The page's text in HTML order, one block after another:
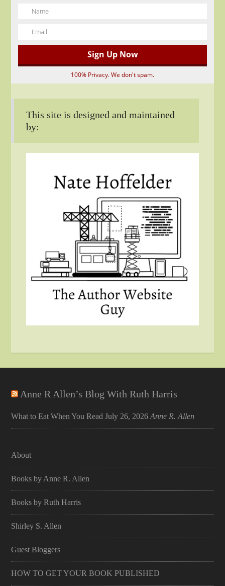
100% Privacy. We don't spam.
This site is designed and maintained
by:
Anne R Allen’s Blog With Ruth Harris
What to Eat When You Read July 26, 2026 Anne R. Allen
About
Books by Anne R. Allen
Books by Ruth Harris
Shirley S. Allen
Guest Bloggers
HOW TO GET YOUR BOOK PUBLISHED